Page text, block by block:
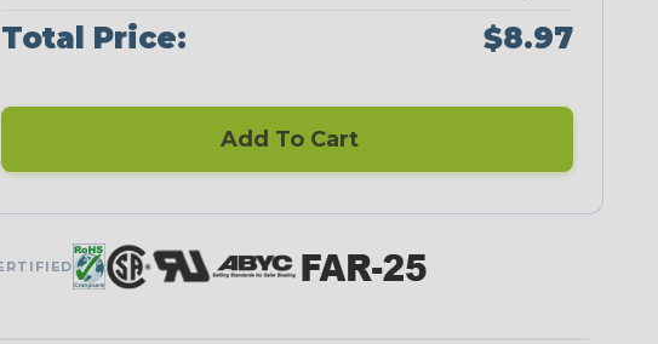
MULTI-COLOR
Total Price: $8.97
Add To Cart